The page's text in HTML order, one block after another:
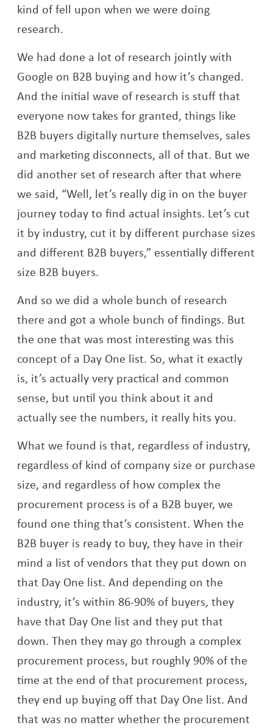
kind of fell upon when we were doing
research.
We had done a lot of research jointly with
Google on B2B buying and how it’s changed.
And the initial wave of research is stuff that
everyone now takes for granted, things like
B2B buyers digitally nurture themselves, sales
and marketing disconnects, all of that. But we
did another set of research after that where
we said, “Well, let’s really dig in on the buyer
journey today to find actual insights. Let’s cut
it by industry, cut it by different purchase sizes
and different B2B buyers,” essentially different
size B2B buyers.
And so we did a whole bunch of research
there and got a whole bunch of findings. But
the one that was most interesting was this
concept of a Day One list. So, what it exactly
is, it’s actually very practical and common
sense, but until you think about it and
actually see the numbers, it really hits you.
What we found is that, regardless of industry,
regardless of kind of company size or purchase
size, and regardless of how complex the
procurement process is of a B2B buyer, we
found one thing that’s consistent. When the
B2B buyer is ready to buy, they have in their
mind a list of vendors that they put down on
that Day One list. And depending on the
industry, it’s within 86-90% of buyers, they
have that Day One list and they put that
down. Then they may go through a complex
procurement process, but roughly 90% of the
time at the end of that procurement process,
they end up buying off that Day One list. And
that was no matter whether the procurement